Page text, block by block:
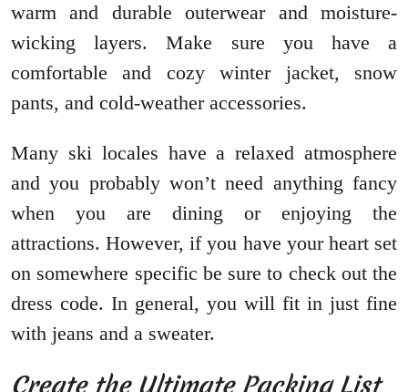
warm and durable outerwear and moisture-
wicking layers. Make sure you have a
comfortable and cozy winter jacket, snow
pants, and cold-weather accessories.
Many ski locales have a relaxed atmosphere
and you probably won’t need anything fancy
when you are dining or enjoying the
attractions. However, if you have your heart set
on somewhere specific be sure to check out the
dress code. In general, you will fit in just fine
with jeans and a sweater.